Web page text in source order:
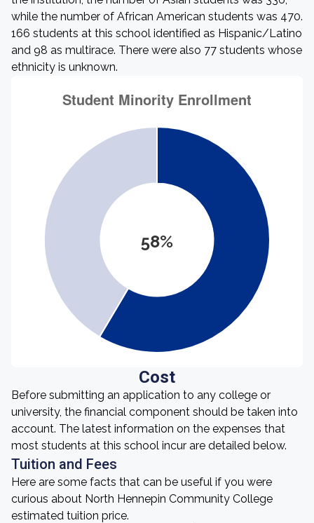
while the number of African American students was 470.
166 students at this school identified as Hispanic/Latino
and 98 as multirace. There were also 77 students whose
ethnicity is unknown.
58%
Cost
Before submitting an application to any college or
university, the financial component should be taken into
account. The latest information on the expenses that
most students at this school incur are detailed below.
Tuition and Fees
Here are some facts that can be useful if you were
curious about North Hennepin Community College
estimated tuition price.